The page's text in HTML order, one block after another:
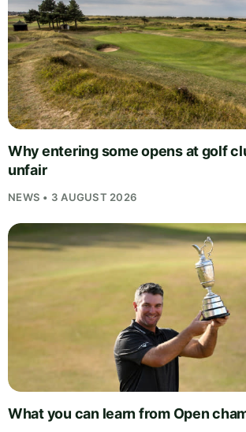
Why entering some opens at golf
unfair
NEWS • 3 AUGUST 2026
What you can learn from Open